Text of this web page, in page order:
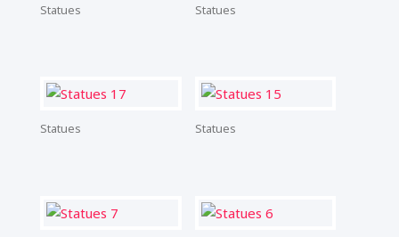
Statues Statues
Statues Statues